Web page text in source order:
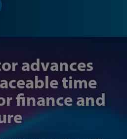
​​advances
time
finance and